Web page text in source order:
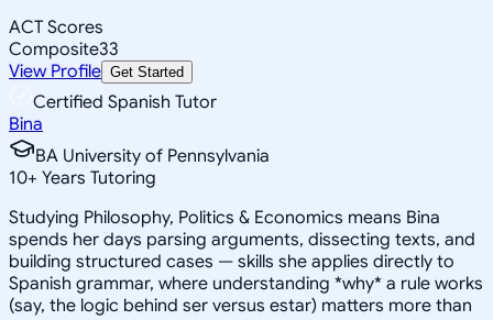
ACT Scores
Composite33
View Profile Get Started
Certified Spanish Tutor
Bina
BA University of Pennsylvania
10+ Years Tutoring
Studying Philosophy, Politics & Economics means Bina
spends her days parsing arguments, dissecting texts, and
building structured cases — skills she applies directly to
Spanish grammar, where understanding *why* a rule works
(say, the logic behind ser versus estar) matters more than